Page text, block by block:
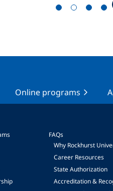
Online programs
FAQs
Why Rockhurst
Career Resources
State Authorization
Accreditation &